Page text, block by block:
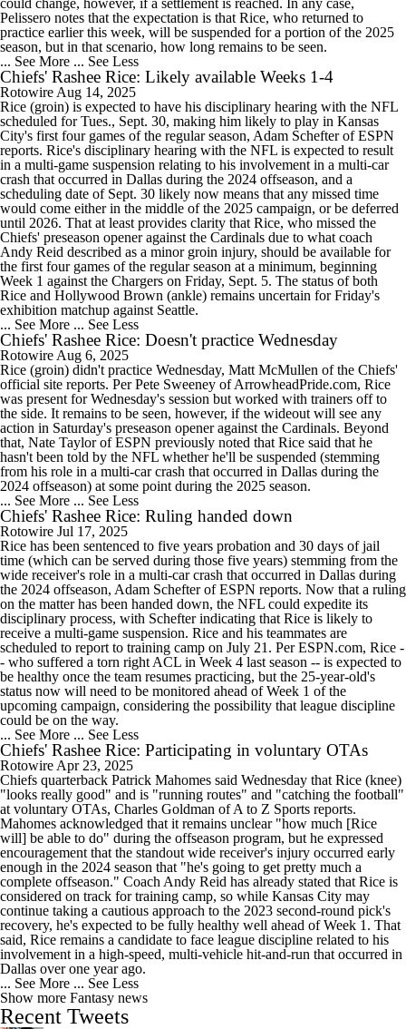
could change, however, if a settlement is reached. In any case,
Pelissero notes that the expectation is that Rice, who returned to
practice earlier this week, will be suspended for a portion of the 2025
season, but in that scenario, how long remains to be seen.
... See More ... See Less
Chiefs' Rashee Rice: Likely available Weeks 1-4
Rotowire Aug 14, 2025
Rice (groin) is expected to have his disciplinary hearing with the NFL
scheduled for Tues., Sept. 30, making him likely to play in Kansas
City's first four games of the regular season, Adam Schefter of ESPN
reports. Rice's disciplinary hearing with the NFL is expected to result
in a multi-game suspension relating to his involvement in a multi-car
crash that occurred in Dallas during the 2024 offseason, and a
scheduling date of Sept. 30 likely now means that any missed time
would come either in the middle of the 2025 campaign, or be deferred
until 2026. That at least provides clarity that Rice, who missed the
Chiefs' preseason opener against the Cardinals due to what coach
Andy Reid described as a minor groin injury, should be available for
the first four games of the regular season at a minimum, beginning
Week 1 against the Chargers on Friday, Sept. 5. The status of both
Rice and Hollywood Brown (ankle) remains uncertain for Friday's
exhibition matchup against Seattle.
... See More ... See Less
Chiefs' Rashee Rice: Doesn't practice Wednesday
Rotowire Aug 6, 2025
Rice (groin) didn't practice Wednesday, Matt McMullen of the Chiefs'
official site reports. Per Pete Sweeney of ArrowheadPride.com, Rice
was present for Wednesday's session but worked with trainers off to
the side. It remains to be seen, however, if the wideout will see any
action in Saturday's preseason opener against the Cardinals. Beyond
that, Nate Taylor of ESPN previously noted that Rice said that he
hasn't been told by the NFL whether he'll be suspended (stemming
from his role in a multi-car crash that occurred in Dallas during the
2024 offseason) at some point during the 2025 season.
... See More ... See Less
Chiefs' Rashee Rice: Ruling handed down
Rotowire Jul 17, 2025
Rice has been sentenced to five years probation and 30 days of jail
time (which can be served during those five years) stemming from the
wide receiver's role in a multi-car crash that occurred in Dallas during
the 2024 offseason, Adam Schefter of ESPN reports. Now that a ruling
on the matter has been handed down, the NFL could expedite its
disciplinary process, with Schefter indicating that Rice is likely to
receive a multi-game suspension. Rice and his teammates are
scheduled to report to training camp on July 21. Per ESPN.com, Rice -
- who suffered a torn right ACL in Week 4 last season -- is expected to
be healthy once the team resumes practicing, but the 25-year-old's
status now will need to be monitored ahead of Week 1 of the
upcoming campaign, considering the possibility that league discipline
could be on the way.
... See More ... See Less
Chiefs' Rashee Rice: Participating in voluntary OTAs
Rotowire Apr 23, 2025
Chiefs quarterback Patrick Mahomes said Wednesday that Rice (knee)
"looks really good" and is "running routes" and "catching the football"
at voluntary OTAs, Charles Goldman of A to Z Sports reports.
Mahomes acknowledged that it remains unclear "how much [Rice
will] be able to do" during the offseason program, but he expressed
encouragement that the standout wide receiver's injury occurred early
enough in the 2024 season that "he's going to get pretty much a
complete offseason." Coach Andy Reid has already stated that Rice is
considered on track for training camp, so while Kansas City may
continue taking a cautious approach to the 2023 second-round pick's
recovery, he's expected to be fully healthy well ahead of Week 1. That
said, Rice remains a candidate to face league discipline related to his
involvement in a high-speed, multi-vehicle hit-and-run that occurred in
Dallas over one year ago.
... See More ... See Less
Show more Fantasy news
Recent Tweets